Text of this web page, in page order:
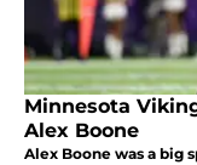
Minnesota
Alex Boone
Alex Boone was a big